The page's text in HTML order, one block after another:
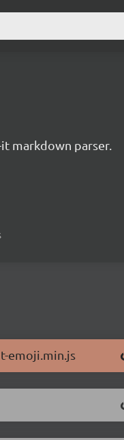
markdown parser.
emoji.min.js